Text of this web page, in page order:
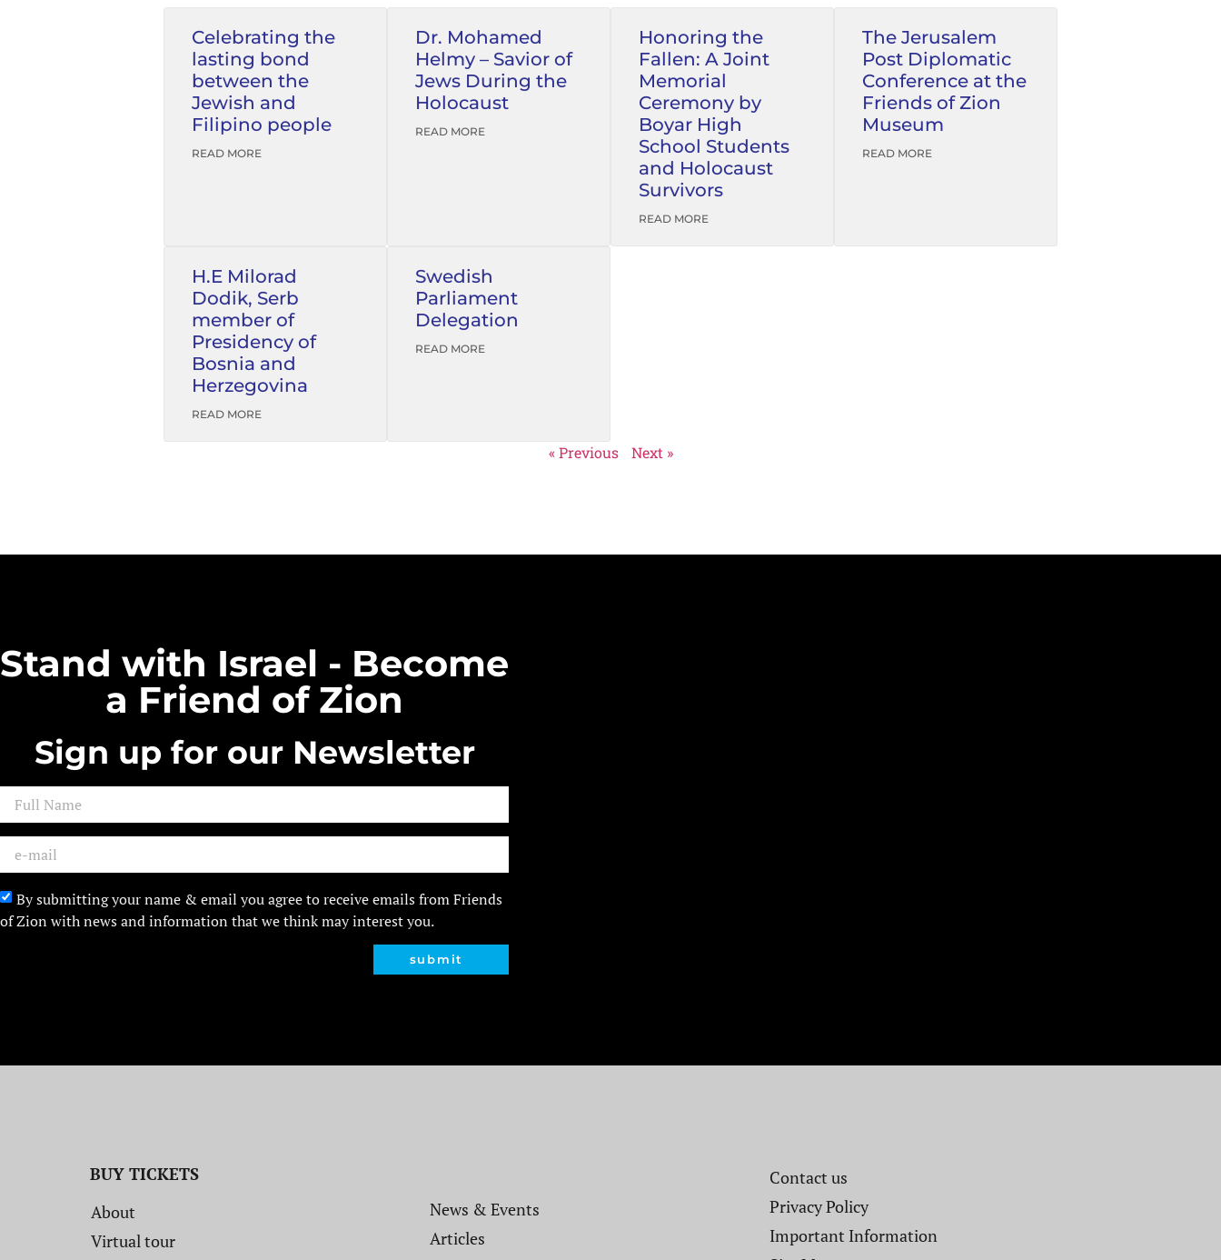
Celebrating the
lasting bond
between the
Jewish and
Filipino people
READ MORE
Dr. Mohamed
Helmy – Savior of
Jews During the
Holocaust
READ MORE
Honoring the
Fallen: A Joint
Memorial
Ceremony by
Boyar High
School Students
and Holocaust
Survivors
READ MORE
The Jerusalem
Post Diplomatic
Conference at the
Friends of Zion
Museum
READ MORE
H.E Milorad
Dodik, Serb
member of
Presidency of
Bosnia and
Herzegovina
READ MORE
Swedish
Parliament
Delegation
READ MORE
« Previous Next »
Stand with Israel - Become
a Friend of Zion
Sign up for our Newsletter
By submitting your name & email you agree to receive emails from Friends
of Zion with news and information that we think may interest you.
submit
BUY TICKETS
About
Virtual tour
News & Events
Articles
Contact us​
Privacy Policy
Important Information